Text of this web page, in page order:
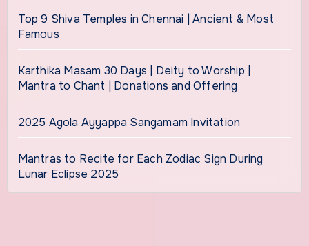
Top 9 Shiva Temples in Chennai | Ancient & Most
Famous
Karthika Masam 30 Days | Deity to Worship |
Mantra to Chant | Donations and Offering
2025 Agola Ayyappa Sangamam Invitation
Mantras to Recite for Each Zodiac Sign During
Lunar Eclipse 2025